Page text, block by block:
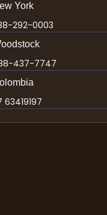
York
292-0003
437-7747
63419197